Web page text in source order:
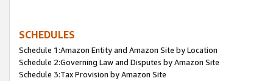
SCHEDULES
Schedule 1:Amazon Entity and Amazon Site by Location
Schedule 2:Governing Law and Disputes by Amazon Site
Schedule 3:Tax Provision by Amazon Site